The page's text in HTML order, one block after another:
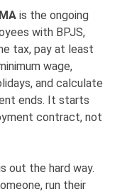
is the ongoing
with BPJS,
tax, pay at least
wage,
and calculate
ends. It starts
contract, not
out the hard way.
run their